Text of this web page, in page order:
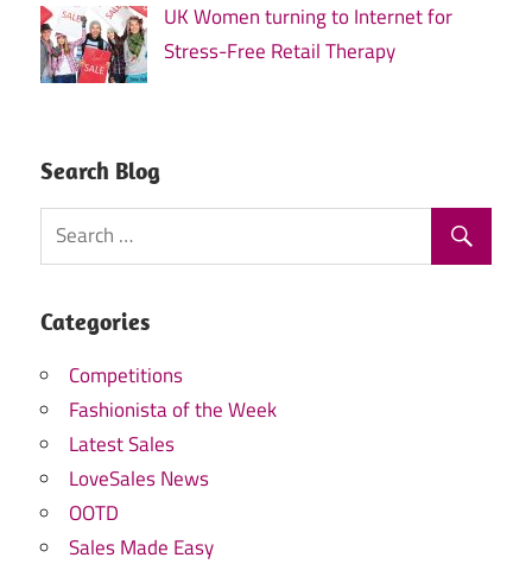
UK Women turning to Internet for
Stress-Free Retail Therapy
Search Blog
Categories
Competitions
Fashionista of the Week
Latest Sales
LoveSales News
OOTD
Sales Made Easy